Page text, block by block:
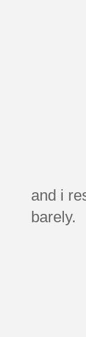
and i
barely.